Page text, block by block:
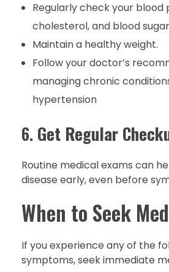
Regularly check your blood
cholesterol, and blood
Maintain a healthy weight.
Follow your doctor’s
managing chronic
hypertension
6. Get Regular
Routine medical exams can
disease early, even before
When to Seek
If you experience any of the
symptoms, seek immediate